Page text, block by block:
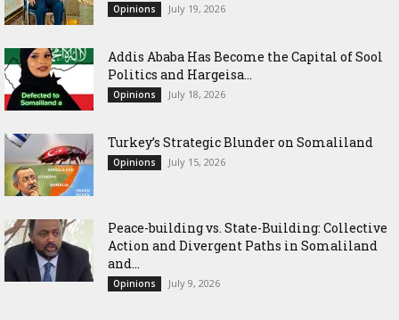
Opinions July 19, 2026
Addis Ababa Has Become the Capital of Sool
Politics and Hargeisa...
Opinions July 18, 2026
Turkey’s Strategic Blunder on Somaliland
Opinions July 15, 2026
Peace-building vs. State-Building: Collective
Action and Divergent Paths in Somaliland
and...
Opinions July 9, 2026